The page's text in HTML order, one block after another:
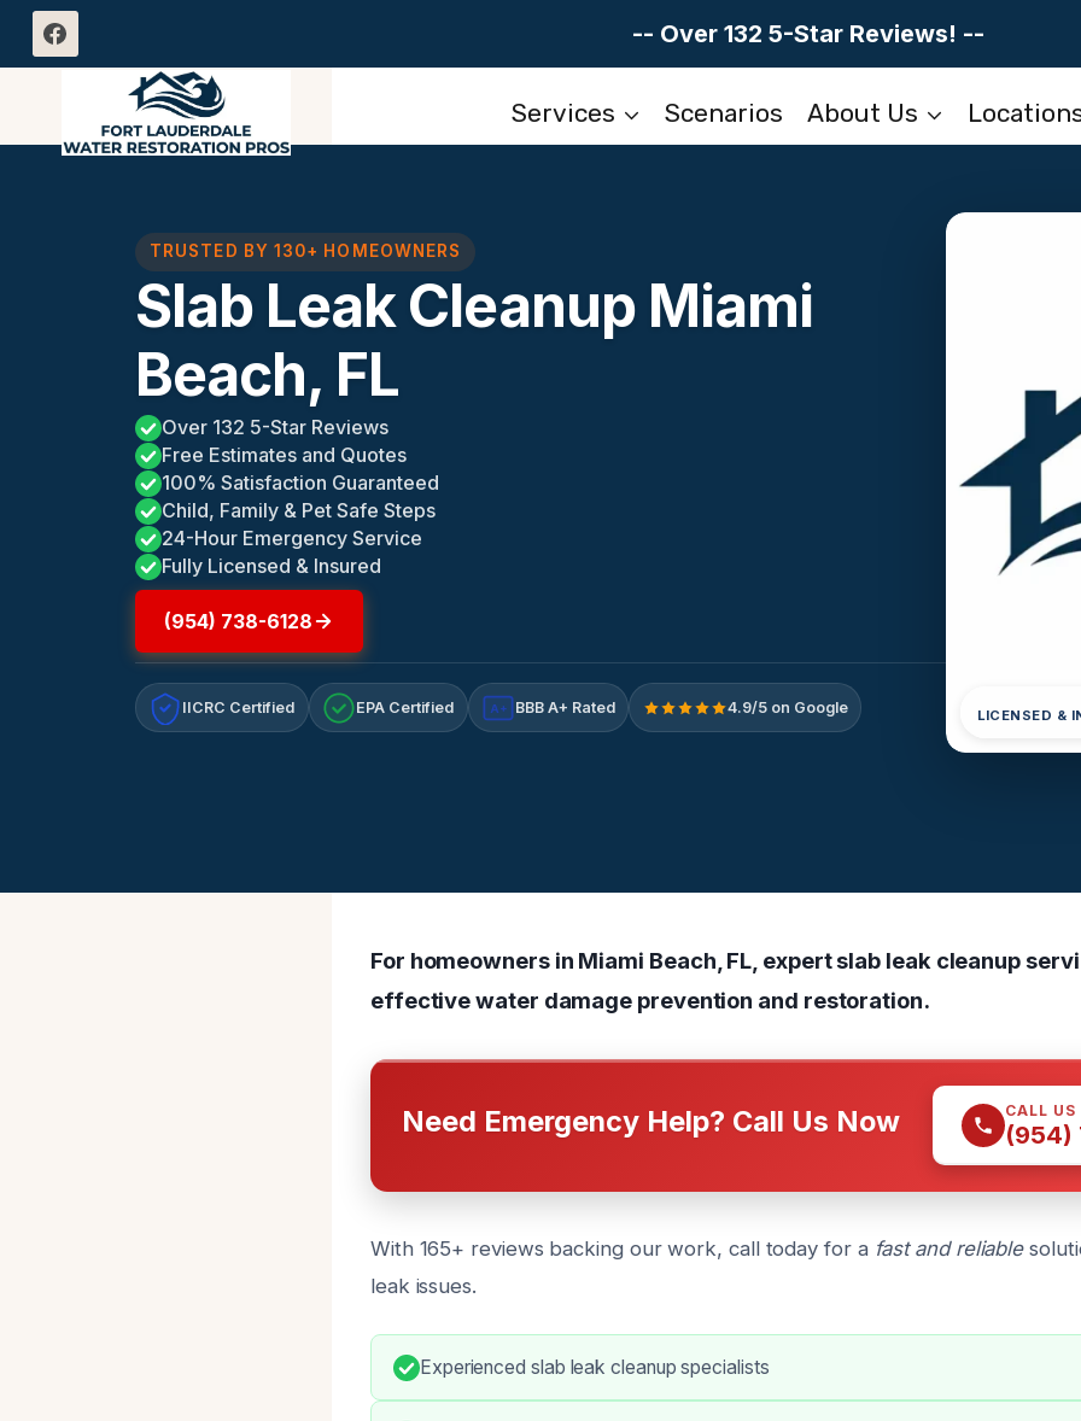
Skip
-- Over 132 5-Star Reviews! --
Services Scenarios About Us
TRUSTED BY 130+ HOMEOWNERS
Slab Leak Cleanup Miami
Beach, FL
Over 132 5-Star Reviews
Free Estimates and Quotes
100% Satisfaction Guaranteed
Child, Family & Pet Safe Steps
24-Hour Emergency Service
Fully Licensed & Insured
(954) 738-6128
IICRC Certified EPA Certified A+ BBB A+ Rated 4.9/5 on Google LICENSED &
For homeowners in Miami Beach, FL, expert slab leak cleanup
effective water damage prevention and restoration.
Need Emergency Help? Call Us Now CALL
(954)
With 165+ reviews backing our work, call today for a fast and reliable
leak issues.
Experienced slab leak cleanup specialists